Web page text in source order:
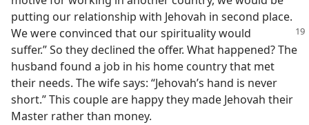
putting our relationship with Jehovah in second place.
We were convinced that our spirituality would
suffer.” So they declined the offer. What happened? The
husband found a job in his home country that met
their needs. The wife says: “Jehovah’s hand is never
short.” This couple are happy they made Jehovah their
Master rather than money.